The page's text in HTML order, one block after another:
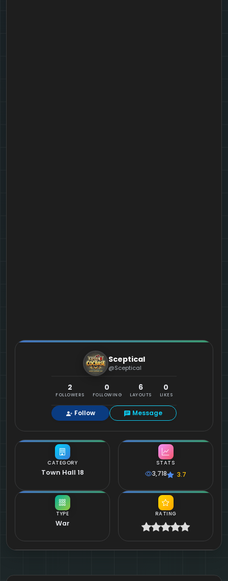
CATEGORY
Town Hall 18
TYPE
War
Sceptical
@Sceptical
2
FOLLOWERS
0
FOLLOWING
6
LAYOUTS
0
LIKES
Follow Message
STATS
3,718 3.7
RATING